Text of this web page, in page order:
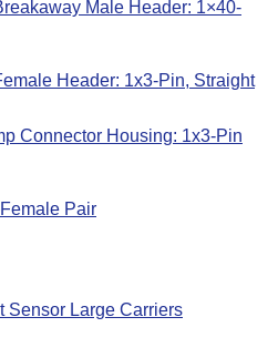
Male Header: 1×40-
Header: 1x3-Pin, Straight
Connector Housing: 1x3-Pin
Pair
Sensor Large Carriers